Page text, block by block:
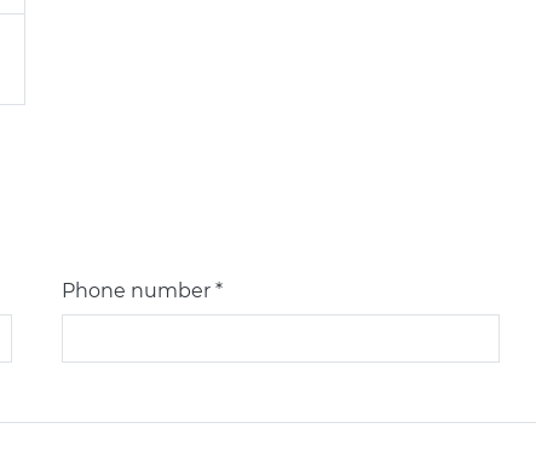
Phone number *